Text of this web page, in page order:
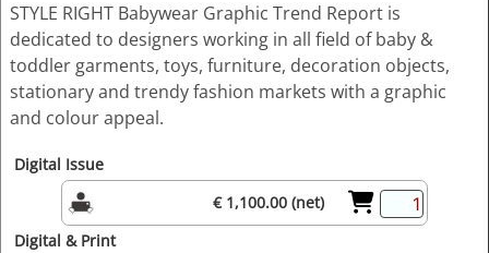
STYLE RIGHT Babywear Graphic Trend Report is
dedicated to designers working in all field of baby &
toddler garments, toys, furniture, decoration objects,
stationary and trendy fashion markets with a graphic
and colour appeal.
Digital Issue
€ 1,100.00 (net)
Digital & Print